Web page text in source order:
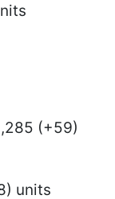
(+59)
units